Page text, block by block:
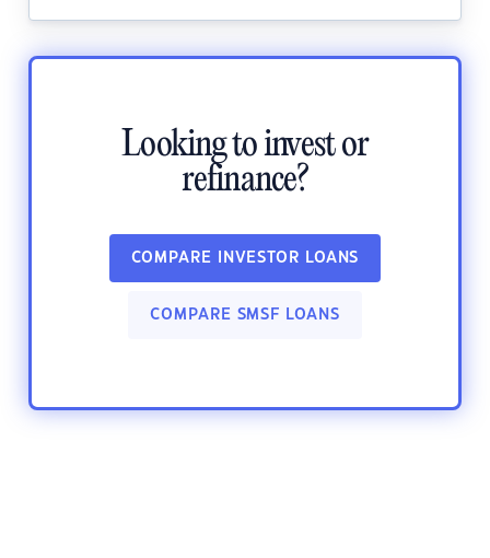
Looking to invest or
refinance?
COMPARE INVESTOR LOANS
COMPARE SMSF LOANS